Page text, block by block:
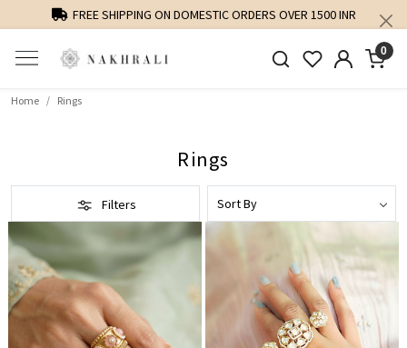
FREE SHIPPING ON DOMESTIC ORDERS OVER 1500 INR
0
Home Rings
Rings
Filters